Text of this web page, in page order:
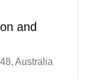
and
Australia